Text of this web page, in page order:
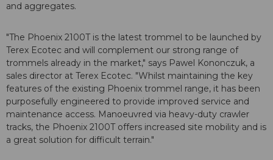
and aggregates.
"The Phoenix 2100T is the latest trommel to be launched by
Terex Ecotec and will complement our strong range of
trommels already in the market," says Pawel Kononczuk, a
sales director at Terex Ecotec. "Whilst maintaining the key
features of the existing Phoenix trommel range, it has been
purposefully engineered to provide improved service and
maintenance access. Manoeuvred via heavy-duty crawler
tracks, the Phoenix 2100T offers increased site mobility and is
a great solution for difficult terrain."